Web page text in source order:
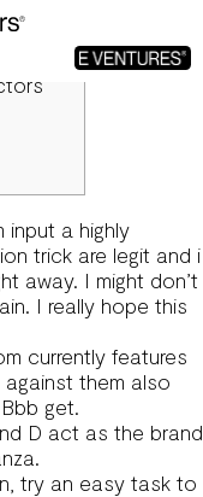
input a highly
trick are legit and i
away. I might don’t
I really hope this
currently features
them also
get.
D act as the brand
try an easy task to